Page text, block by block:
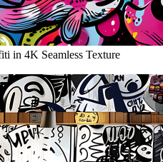
in 4K Seamless Texture